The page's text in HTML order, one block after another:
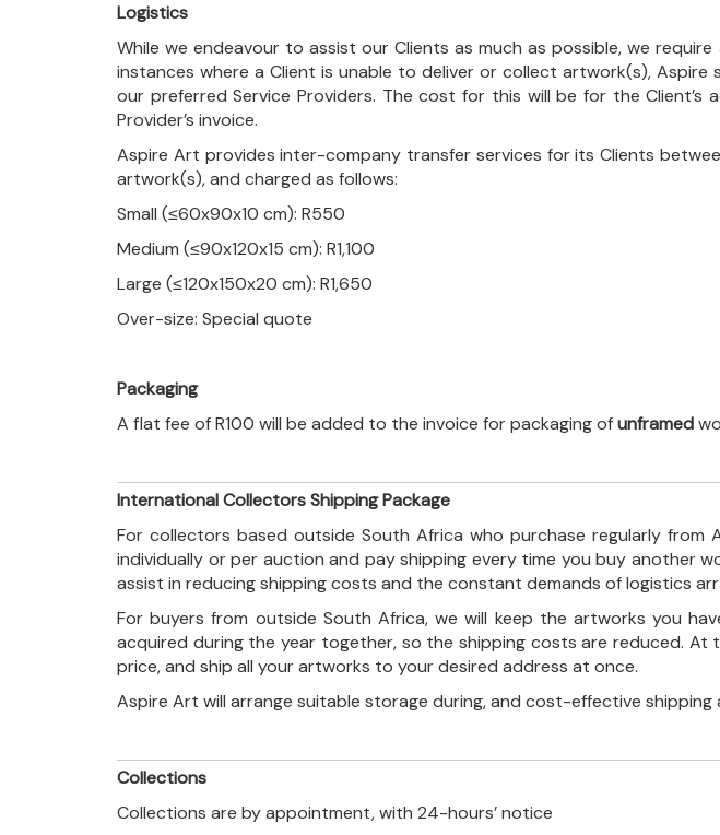
Logistics
While we endeavour to assist our Clients as much as possible, we
instances where a Client is unable to deliver or collect artwork(s),
our preferred Service Providers. The cost for this will be for the
Provider’s invoice.
Aspire Art provides inter-company transfer services for its Clients
artwork(s), and charged as follows:
Small (≤60x90x10 cm): R550
Medium (≤90x120x15 cm): R1,100
Large (≤120x150x20 cm): R1,650
Over-size: Special quote
Packaging
A flat fee of R100 will be added to the invoice for packaging ofunframed
International Collectors Shipping Package
For collectors based outside South Africa who purchase regularly
individually or per auction and pay shipping every time you buy another
assist in reducing shipping costs and the constant demands of logistics
For buyers from outside South Africa, we will keep the artworks you
acquired during the year together, so the shipping costs are reduced.
price, and ship all your artworks to your desired address at once.
Aspire Art will arrange suitable storage during, and cost-effective
Collections
Collections are by appointment, with 24-hours’ notice